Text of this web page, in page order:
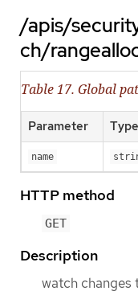
/apis/
ch/
Table 17. Global
Parameter Type
name
HTTP method
GET
Description
watch changes